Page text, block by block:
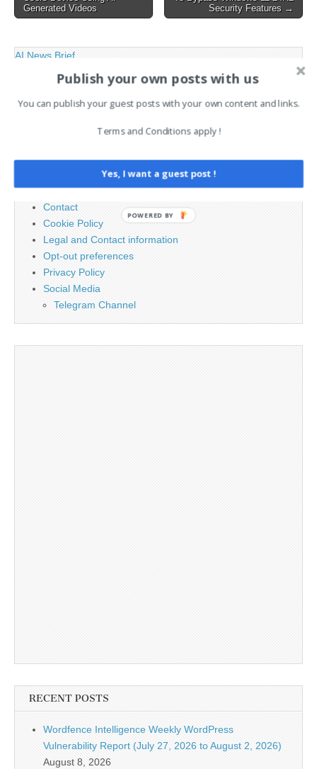
Generated Videos
Security Features →
AI News Brief
Search
PAGES
Advertising
Contact
Cookie Policy
Legal and Contact information
Opt-out preferences
Privacy Policy
Social Media
Telegram Channel
RECENT POSTS
Wordfence Intelligence Weekly WordPress
Vulnerability Report (July 27, 2026 to August 2, 2026)
August 8, 2026
Publish your own posts with us
You can publish your guest posts with your own content and links.
Terms and Conditions apply !
Yes, I want a guest post !
POWERED BY